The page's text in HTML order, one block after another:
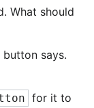
What should
says.
for it to